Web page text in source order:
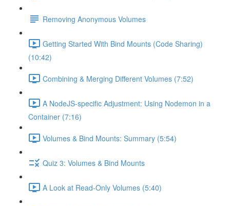
Removing Anonymous Volumes
Getting Started With Bind Mounts (Code Sharing)
(10:42)
Combining & Merging Different Volumes (7:52)
A NodeJS-specific Adjustment: Using Nodemon in a
Container (7:16)
Volumes & Bind Mounts: Summary (5:54)
Quiz 3: Volumes & Bind Mounts
A Look at Read-Only Volumes (5:40)